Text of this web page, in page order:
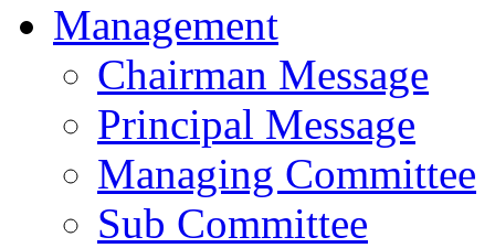
Management
Chairman Message
Principal Message
Managing Committee
Sub Committee